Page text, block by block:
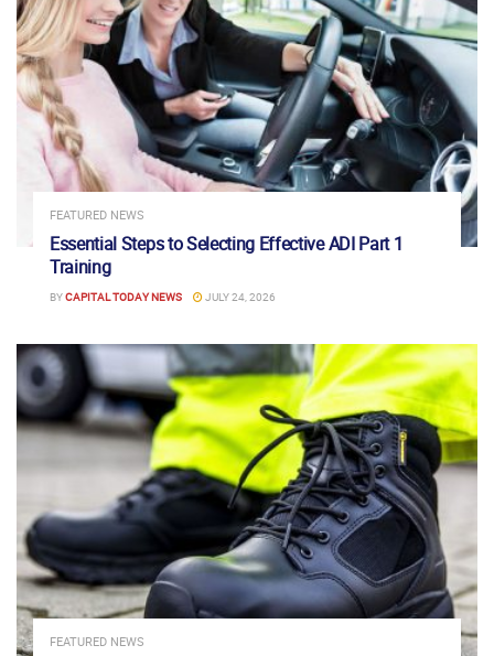
FEATURED NEWS
Essential Steps to Selecting Effective ADI Part 1
Training
BYCAPITAL TODAY NEWS JULY 24, 2026
FEATURED NEWS